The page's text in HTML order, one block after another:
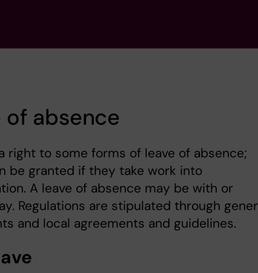
of absence
right to some forms of leave of absence;
be granted if they take work into
A leave of absence may be with or
Regulations are stipulated through
and local agreements and guidelines.